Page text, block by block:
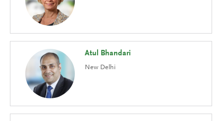
Atul Bhandari
New Delhi